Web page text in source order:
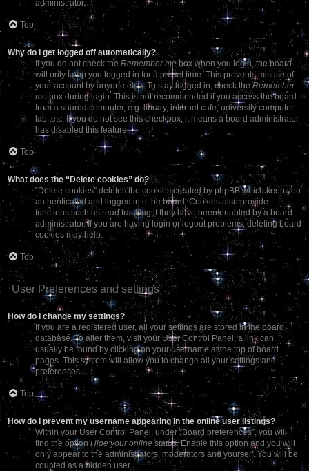
administrator.
Top
Why do I get logged off automatically?
If you do not check the Remember mebox when you login, the board
will only keep you logged in for a preset time. This prevents misuse of
your account by anyone else. To stay logged in, check the Remember
me box during login. This is not recommended if you access the board
from a shared computer, e.g. library, internet cafe, university computer
lab, etc. If you do not see this checkbox, it means a board administrator
has disabled this feature.
Top
What does the “Delete cookies” do?
“Delete cookies” deletes the cookies created by phpBB which keep you
authenticated and logged into the board. Cookies also provide
functions such as read tracking if they have been enabled by a board
administrator. If you are having login or logout problems, deleting board
cookies may help.
Top
User Preferences and settings
How do I change my settings?
If you are a registered user, all your settings are stored in the board
database. To alter them, visit your User Control Panel; a link can
usually be found by clicking on your username at the top of board
pages. This system will allow you to change all your settings and
preferences.
Top
How do I prevent my username appearing in the online user listings?
Within your User Control Panel, under “Board preferences”, you will
find the optionHide your online status. Enable this option and you will
only appear to the administrators, moderators and yourself. You will be
counted as a hidden user.